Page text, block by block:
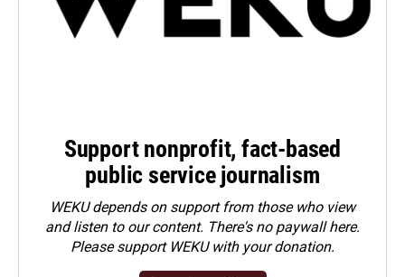
Support nonprofit, fact-based
public service journalism
WEKU depends on support from those who view
and listen to our content. There's no paywall here.
Pleasesupport WEKU with your donation.